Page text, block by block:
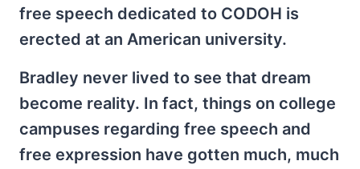
free speech dedicated to CODOH is
erected at an American university.
Bradley never lived to see that dream
become reality. In fact, things on college
campuses regarding free speech and
free expression have gotten much, much